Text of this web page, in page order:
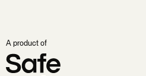
A product of